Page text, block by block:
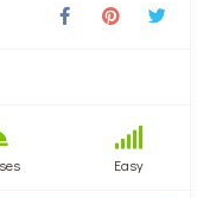
Easy